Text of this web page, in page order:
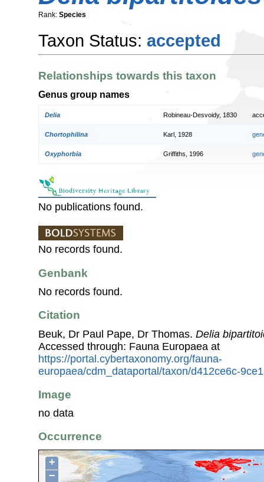
Rank: Species
Taxon Status: accepted
Relationships towards this taxon
Genus group names
Delia Robineau-Desvoidy, 1830
Chortophilina Karl, 1928
Oxyphorbia Griffiths, 1996
No publications found.
No records found.
Genbank
No records found.
Citation
Beuk, Dr Paul Pape, Dr Thomas. Delia
Accessed through: Fauna Europaea at
https://portal.cybertaxonomy.org/fauna-
europaea/cdm_dataportal/taxon/d412ce6c-
Image
no data
Occurrence
+
−